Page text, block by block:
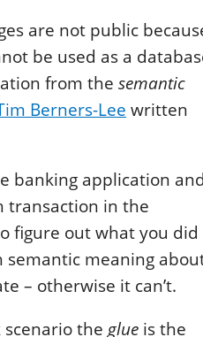
are not public
be used as a
from the semantic
Berners-Lee written
banking application and
transaction in the
figure out what you did
meaning
– otherwise it can’t.
scenario theglue is the